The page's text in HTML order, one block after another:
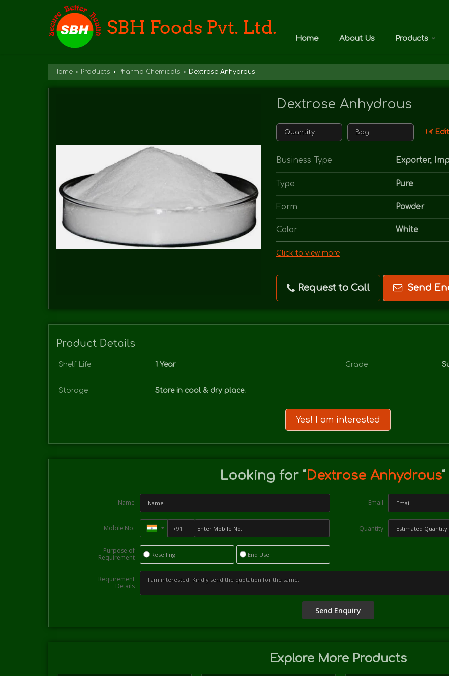
Home About Us Products
Home › Products › Pharma Chemicals › Dextrose Anhydrous
Dextrose Anhydrous
Edit
Business Type Exporter,
Type Pure
Form Powder
Color White
Click to view more
Request to Call Send
Product Details
Shelf Life 1 Year Grade
Storage Store in cool & dry place.
Yes! I am interested
Looking for "Dextrose Anhydrous"
Name Email
Mobile No. Quantity
Purpose of
Requirement
Reselling End Use
Requirement
Details
Explore More Products